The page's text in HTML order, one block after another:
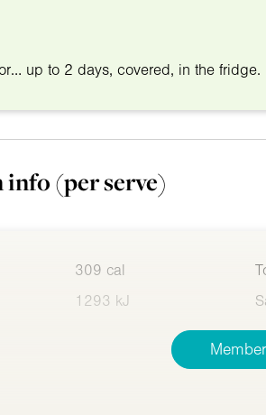
up to 2 days, covered, in the fridge.
info (per serve)
309 cal
1293 kJ